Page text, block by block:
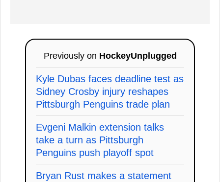
Previously on HockeyUnplugged
Kyle Dubas faces deadline test as
Sidney Crosby injury reshapes
Pittsburgh Penguins trade plan
Evgeni Malkin extension talks
take a turn as Pittsburgh
Penguins push playoff spot
Bryan Rust makes a statement